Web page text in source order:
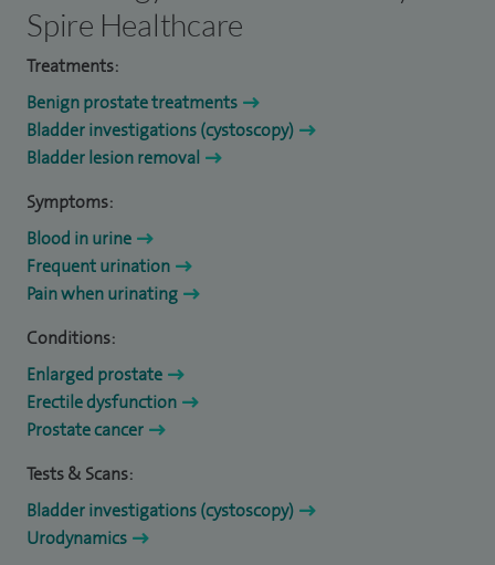
Spire Healthcare
Treatments:
Benign prostate treatments
Bladder investigations (cystoscopy)
Bladder lesion removal
Symptoms:
Blood in urine
Frequent urination
Pain when urinating
Conditions:
Enlarged prostate
Erectile dysfunction
Prostate cancer
Tests & Scans:
Bladder investigations (cystoscopy)
Urodynamics